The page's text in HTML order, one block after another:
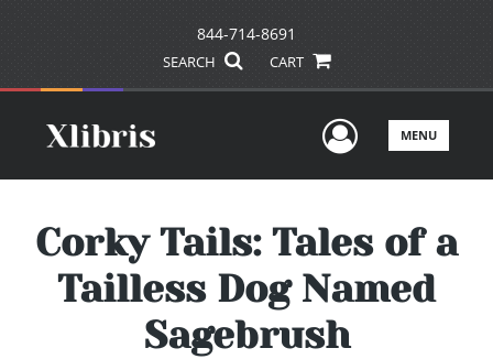
844-714-8691
SEARCH CART
UserMENU
Corky Tails: Tales of a
Tailless Dog Named
Sagebrush